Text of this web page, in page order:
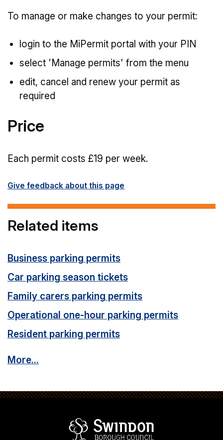
To manage or make changes to your permit:
login to the MiPermit portal with your PIN
select 'Manage permits' from the menu
edit, cancel and renew your permit as
required
Price
Each permit costs £19 per week.
Give feedback about this page
Related items
Business parking permits
Car parking season tickets
Family carers parking permits
Operational one-hour parking permits
Resident parking permits
More...